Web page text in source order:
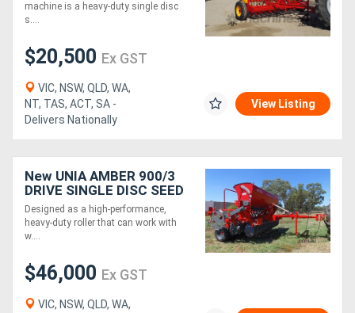
machine is a heavy-duty single disc
s....
$20,500 Ex GST
VIC, NSW, QLD, WA,
NT, TAS, ACT, SA -
Delivers Nationally
View Listing
New UNIA AMBER 900/3
DRIVE SINGLE DISC SEED
DRILL (3.0M)
Designed as a high-performance,
heavy-duty roller that can work with
w....
$46,000 Ex GST
VIC, NSW, QLD, WA,